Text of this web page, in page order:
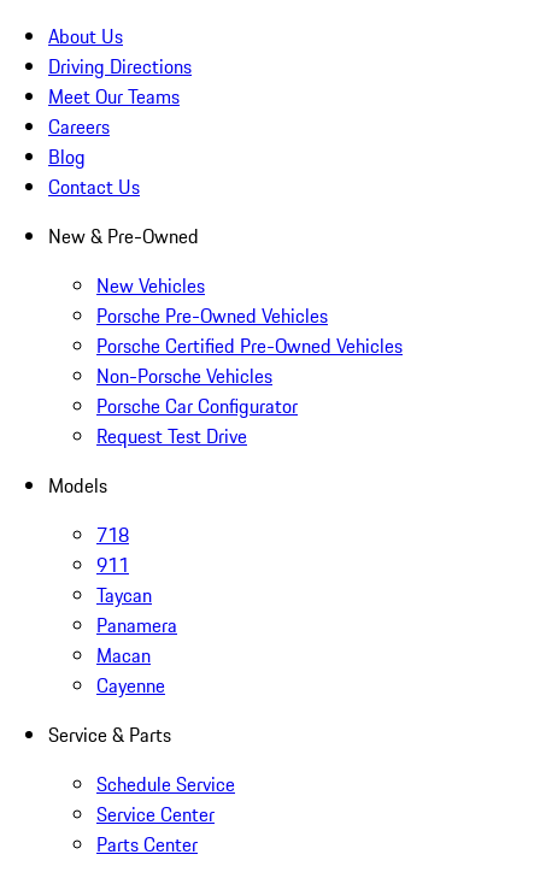
About Us
Driving Directions
Meet Our Teams
Careers
Blog
Contact Us
New & Pre-Owned
New Vehicles
Porsche Pre-Owned Vehicles
Porsche Certified Pre-Owned Vehicles
Non-Porsche Vehicles
Porsche Car Configurator
Request Test Drive
Models
718
911
Taycan
Panamera
Macan
Cayenne
Service & Parts
Schedule Service
Service Center
Parts Center